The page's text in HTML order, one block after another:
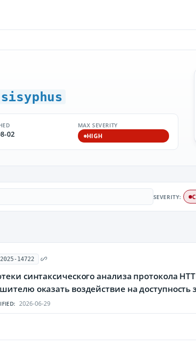
sisyphus
02
MAX SEVERITY
HIGH
SEVERITY:
14722
синтаксического анализа протокола
оказать воздействие на
2026-06-29